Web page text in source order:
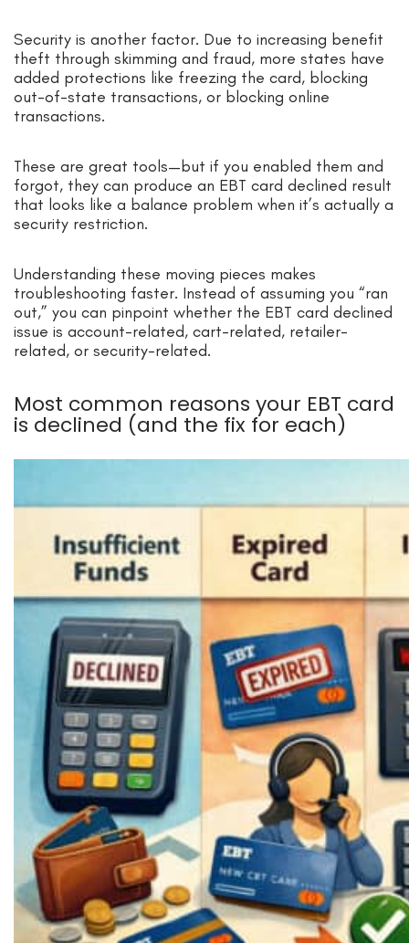
Security is another factor. Due to increasing benefit
theft through skimming and fraud, more states have
added protections like freezing the card, blocking
out-of-state transactions, or blocking online
transactions.
These are great tools—but if you enabled them and
forgot, they can produce an EBT card declined result
that looks like a balance problem when it’s actually a
security restriction.
Understanding these moving pieces makes
troubleshooting faster. Instead of assuming you “ran
out,” you can pinpoint whether the EBT card declined
issue is account-related, cart-related, retailer-
related, or security-related.
Most common reasons your EBT card
is declined (and the fix for each)